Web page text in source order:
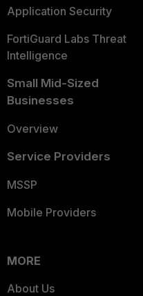
Application Security
FortiGuard Labs Threat
Intelligence
Small Mid-Sized
Businesses
Overview
Service Providers
MSSP
Mobile Providers
MORE
About Us